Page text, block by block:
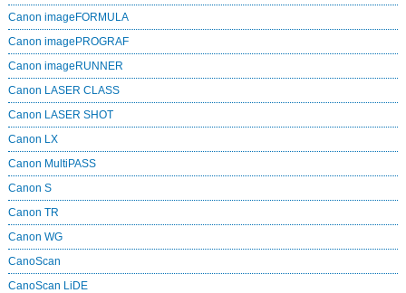
Canon imageFORMULA
Canon imagePROGRAF
Canon imageRUNNER
Canon LASER CLASS
Canon LASER SHOT
Canon LX
Canon MultiPASS
Canon S
Canon TR
Canon WG
CanoScan
CanoScan LiDE